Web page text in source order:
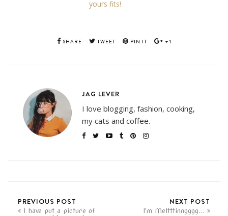
yours fits!
SHARE TWEET PIN IT +1
JAG LEVER
I love blogging, fashion, cooking,
my cats and coffee.
PREVIOUS POST
I have put a picture of
NEXT POST
I'm Meltttinngggg...